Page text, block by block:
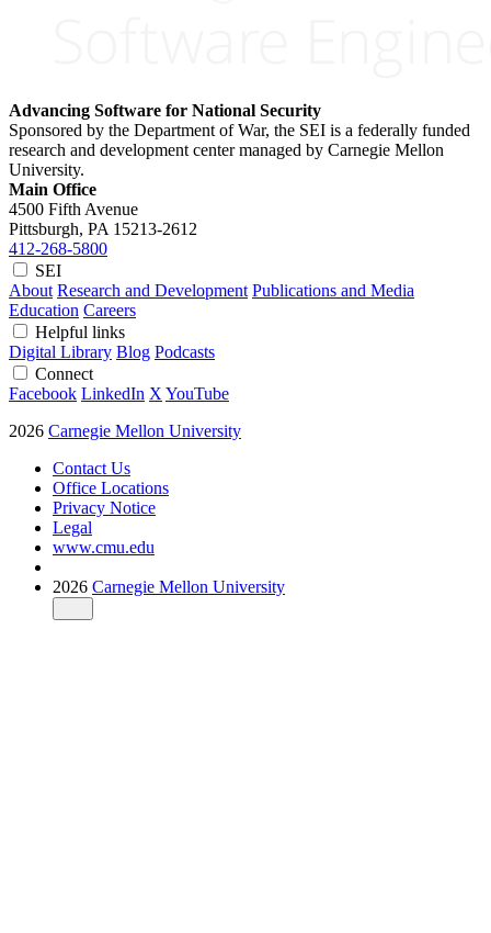
Advancing Software for National Security
Sponsored by the Department of War, the SEI is a federally funded
research and development center managed by Carnegie Mellon
University.
Main Office
4500 Fifth Avenue
Pittsburgh, PA 15213-2612
412-268-5800
SEI
About Research and Development Publications and Media
Education Careers
Helpful links
Digital Library Blog Podcasts
Connect
Facebook LinkedIn X YouTube
2026 Carnegie Mellon University
Contact Us
Office Locations
Privacy Notice
Legal
www.cmu.edu
2026 Carnegie Mellon University